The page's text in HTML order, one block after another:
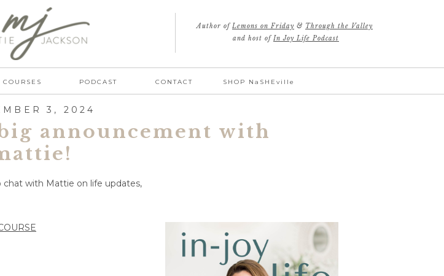
SHOP NaSHEville
CONTACT
PODCAST
COURSES
Author ofLemons on Friday & Through the Valley
and host ofIn Joy Life Podcast
3, 2024
announcement with
chat with Mattie on life updates,